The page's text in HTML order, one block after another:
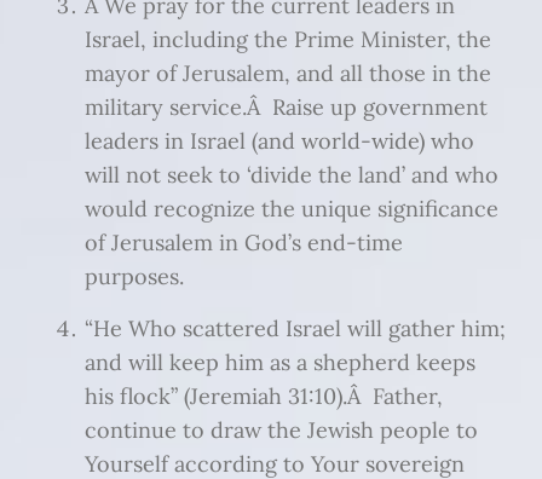
Israel, including the Prime Minister, the
mayor of Jerusalem, and all those in the
military service.Â Raise up government
leaders in Israel (and world-wide) who
will not seek to ‘divide the land’ and who
would recognize the unique significance
of Jerusalem in God’s end-time
purposes.
“He Who scattered Israel will gather him;
and will keep him as a shepherd keeps
his flock” (Jeremiah 31:10).Â Father,
continue to draw the Jewish people to
Yourself according to Your sovereign